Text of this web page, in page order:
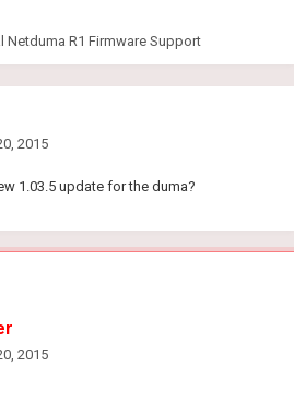
Netduma R1 Firmware Support
2015
1.03.5 update for the duma?
2015